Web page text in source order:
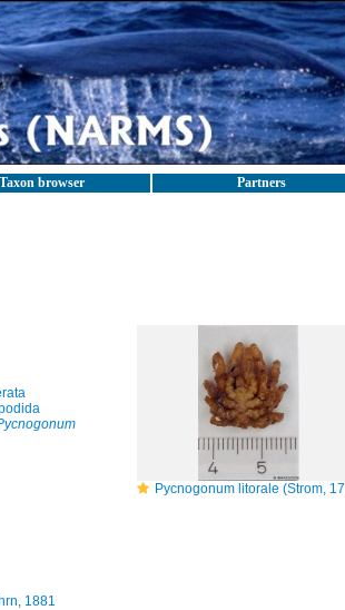
Taxon browser Partners
Pycnogonum litorale (Strom, 1762), dorsal
1881